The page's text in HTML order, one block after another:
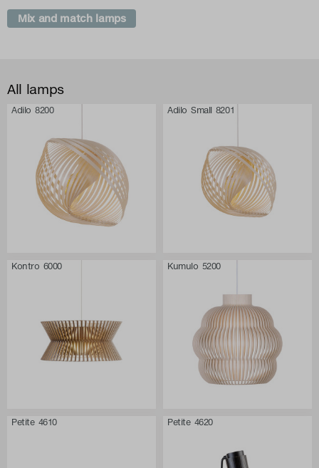
Mix and match lamps
All lamps
Adilo 8200 Adilo Small 8201
Kontro 6000 Kumulo 5200
Petite 4610 Petite 4620